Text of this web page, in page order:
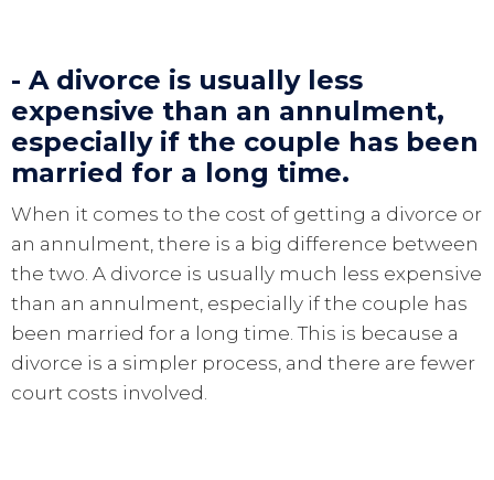
- A divorce is usually less
expensive than an annulment,
especially if the couple has been
married for a long time.
When it comes to the cost of getting a divorce or
an annulment, there is a big difference between
the two. A divorce is usually much less expensive
than an annulment, especially if the couple has
been married for a long time. This is because a
divorce is a simpler process, and there are fewer
court costs involved.